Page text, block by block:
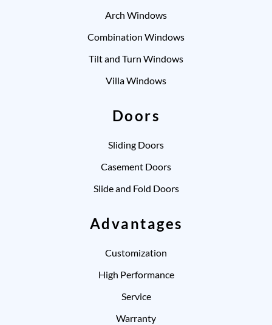
Arch Windows
Combination Windows
Tilt and Turn Windows
Villa Windows
Doors
Sliding Doors
Casement Doors
Slide and Fold Doors
Advantages
Customization
High Performance
Service
Warranty